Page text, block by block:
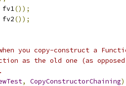
fv1());
fv2());
you copy-construct a
as the old one (as
, CopyConstructorChaining)